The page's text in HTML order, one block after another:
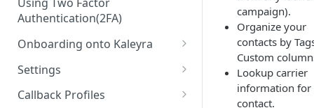
Authentication(2FA)
Onboarding onto Kaleyra
Complete the Know Your
Customer (KYC) Procedure
Settings
General Settings
Callback Profiles
campaign).
Organize your
contacts by
Custom
Lookup carrier
information for
contact.